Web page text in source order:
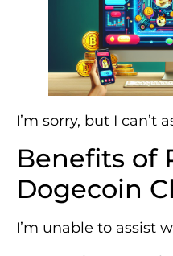
I’m sorry, but I can’t
Benefits of
Dogecoin
I’m unable to assist